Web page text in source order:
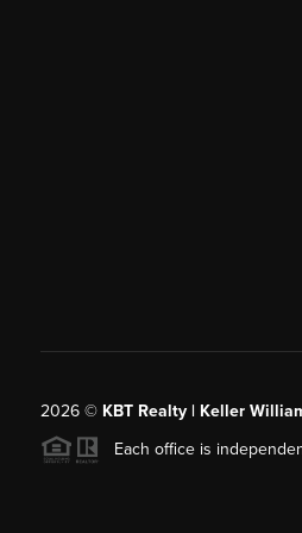
2026© KBT Realty | Keller
Each office is